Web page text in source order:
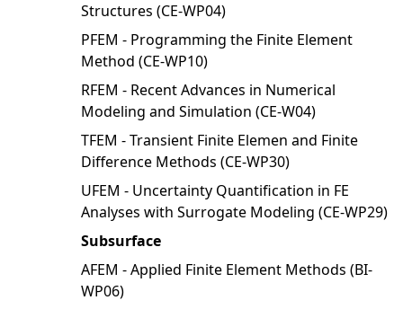
Structures (CE-WP04)
PFEM - Programming the Finite Element
Method (CE-WP10)
RFEM - Recent Advances in Numerical
Modeling and Simulation (CE-W04)
TFEM - Transient Finite Elemen and Finite
Difference Methods (CE-WP30)
UFEM - Uncertainty Quantification in FE
Analyses with Surrogate Modeling (CE-WP29)
Subsurface
AFEM - Applied Finite Element Methods (BI-
WP06)